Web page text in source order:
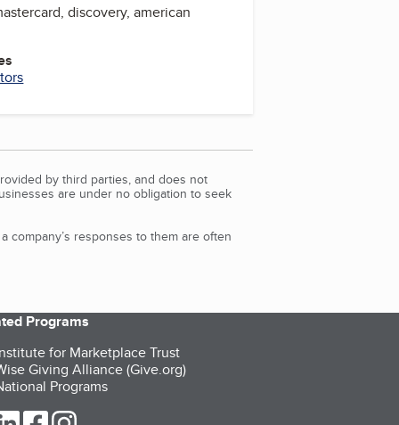
, discovery,american
by third parties, and does not
are under no obligation to seek
company’s responses to them are often
Programs
for Marketplace Trust
Giving Alliance (Give.org)
Programs
Twitter (opens in a new tab)
our LinkedIn (opens in a new tab)
our Facebook (opens in a new tab)